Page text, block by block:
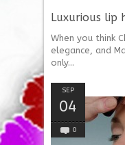
Luxurious lip
When you think
elegance, and
only...
SEP
04
0